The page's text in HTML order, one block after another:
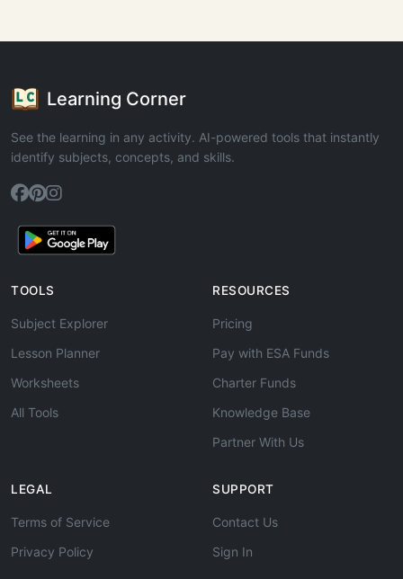
Learning Corner
See the learning in any activity. AI-powered tools that instantly
identify subjects, concepts, and skills.
TOOLS
Subject Explorer
Lesson Planner
Worksheets
All Tools
RESOURCES
Pricing
Pay with ESA Funds
Charter Funds
Knowledge Base
Partner With Us
LEGAL
Terms of Service
Privacy Policy
SUPPORT
Contact Us
Sign In